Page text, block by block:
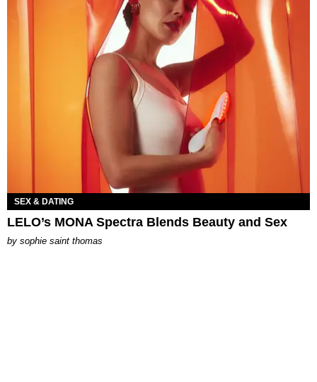
SEX & DATING
LELO’s MONA Spectra Blends Beauty and Sex
by sophie saint thomas